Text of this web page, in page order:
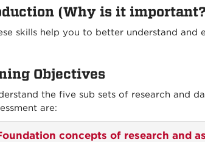
(Why is it
skills help you to better understand and
Objectives
the five sub sets of research and
are:
concepts of research and